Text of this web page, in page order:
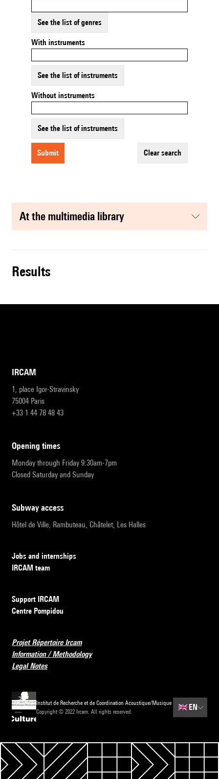
See the list of genres
With instruments
See the list of instruments
Without instruments
See the list of instruments
submit clear search
at the multimedia library
results
IRCAM
1, place Igor-Stravinsky
75004 Paris
+33 1 44 78 48 43
opening times
Monday through Friday 9:30am-7pm
Closed Saturday and Sunday
subway access
Hôtel de Ville, Rambuteau, Châtelet, Les Halles
Jobs and internships
IRCAM team
Support IRCAM
Centre Pompidou
Projet Répertoire Ircam
Information / Methodology
Legal Notes
Institut de Recherche et de Coordination Acoustique/Musique
Copyright © 2022 Ircam. All rights reserved.
🇬🇧EN